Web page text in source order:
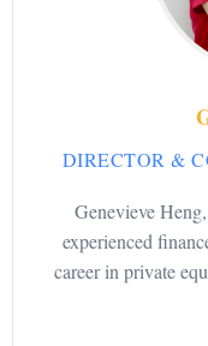
DIRECTOR &
Genevieve
experienced
career in private